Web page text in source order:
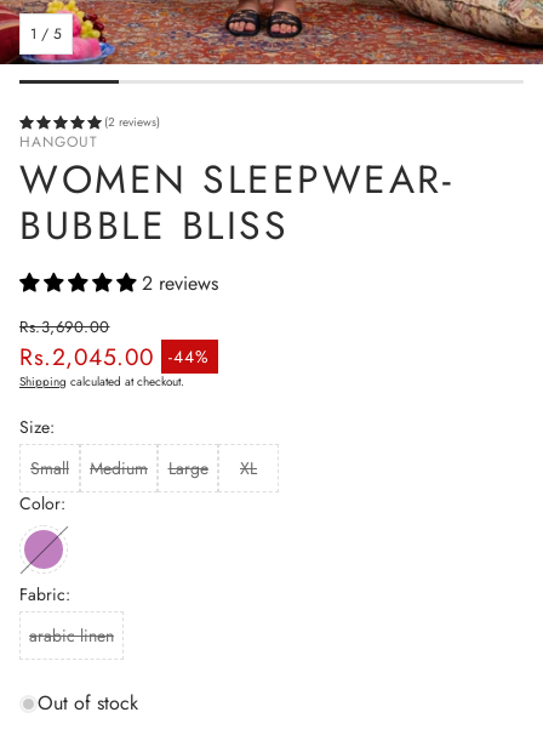
1 / 5
(2 reviews)
HANGOUT
WOMEN SLEEPWEAR-
BUBBLE BLISS
2 reviews
Rs.2,045.00 -44%
Sale price
Regular price
Rs.3,690.00
Shipping calculated at checkout.
Size:
Small
Medium Large
XL
Color:
Fabric:
arabic linen
Out of stock